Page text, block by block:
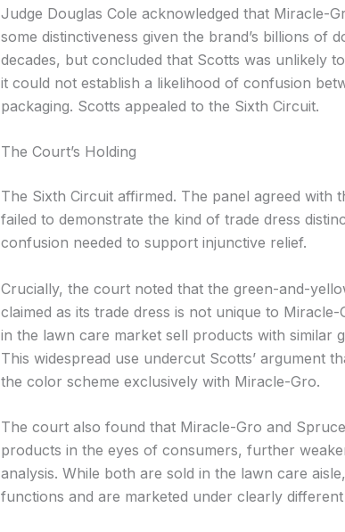
Judge Douglas Cole acknowledged that Miracle-
some distinctiveness given the brand’s billions of
decades, but concluded that Scotts was unlikely
it could not establish a likelihood of confusion
packaging. Scotts appealed to the Sixth Circuit.
The Court’s Holding
The Sixth Circuit affirmed. The panel agreed with
failed to demonstrate the kind of trade dress
confusion needed to support injunctive relief.
Crucially, the court noted that the green-and-
claimed as its trade dress is not unique to
in the lawn care market sell products with similar
This widespread use undercut Scotts’ argument
the color scheme exclusively with Miracle-Gro.
The court also found that Miracle-Gro and
products in the eyes of consumers, further
analysis. While both are sold in the lawn care
functions and are marketed under clearly